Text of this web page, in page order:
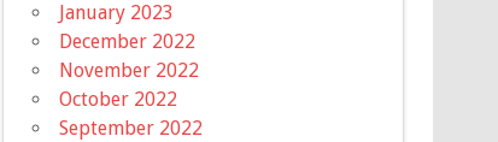
January 2023
December 2022
November 2022
October 2022
September 2022